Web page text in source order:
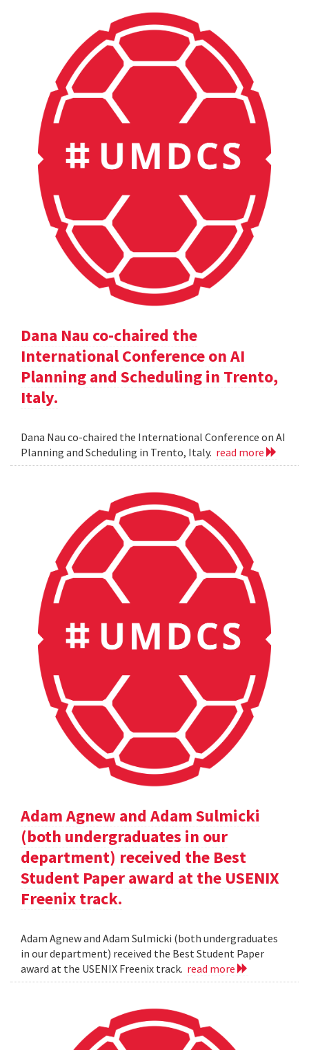
Dana Nau co-chaired the
International Conference on AI
Planning and Scheduling in Trento,
Italy.
Dana Nau co-chaired the International Conference on AI
Planning and Scheduling in Trento, Italy. read more
Adam Agnew and Adam Sulmicki
(both undergraduates in our
department) received the Best
Student Paper award at the USENIX
Freenix track.
Adam Agnew and Adam Sulmicki (both undergraduates
in our department) received the Best Student Paper
award at the USENIX Freenix track. read more